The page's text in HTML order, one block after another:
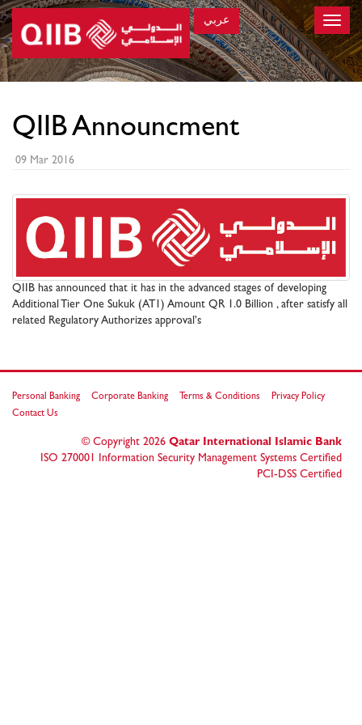
Toggle
عربي
×
QIIB Announcment
09 Mar 2016
QIIB has announced that it has in the advanced stages of developing
Additional Tier One Sukuk (AT1) Amount QR 1.0 Billion , after satisfy all
related Regulatory Authorizes approval's
Personal Banking Corporate Banking Terms & Conditions
Privacy Policy
Contact Us
© Copyright 2026 Qatar International Islamic Bank
ISO 270001 Information Security Management Systems Certified
PCI-DSS Certified